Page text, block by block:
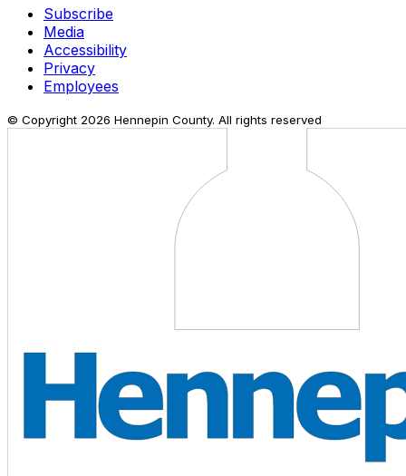
Subscribe
Media
Accessibility
Privacy
Employees
© Copyright 2026 Hennepin County. All rights reserved